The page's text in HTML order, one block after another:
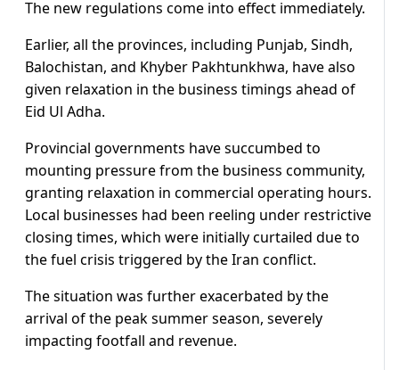
The new regulations come into effect immediately.
Earlier, all the provinces, including Punjab, Sindh,
Balochistan, and Khyber Pakhtunkhwa, have also
given relaxation in the business timings ahead of
Eid Ul Adha.
Provincial governments have succumbed to
mounting pressure from the business community,
granting relaxation in commercial operating hours.
Local businesses had been reeling under restrictive
closing times, which were initially curtailed due to
the fuel crisis triggered by the Iran conflict.
The situation was further exacerbated by the
arrival of the peak summer season, severely
impacting footfall and revenue.